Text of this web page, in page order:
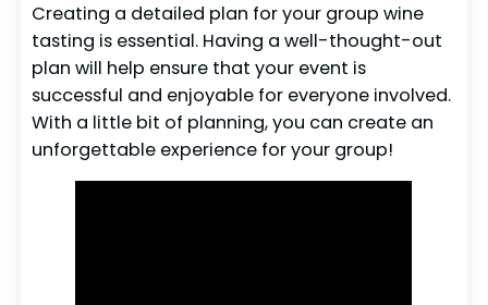
Creating a detailed plan for your group wine
tasting is essential. Having a well-thought-out
plan will help ensure that your event is
successful and enjoyable for everyone involved.
With a little bit of planning, you can create an
unforgettable experience for your group!